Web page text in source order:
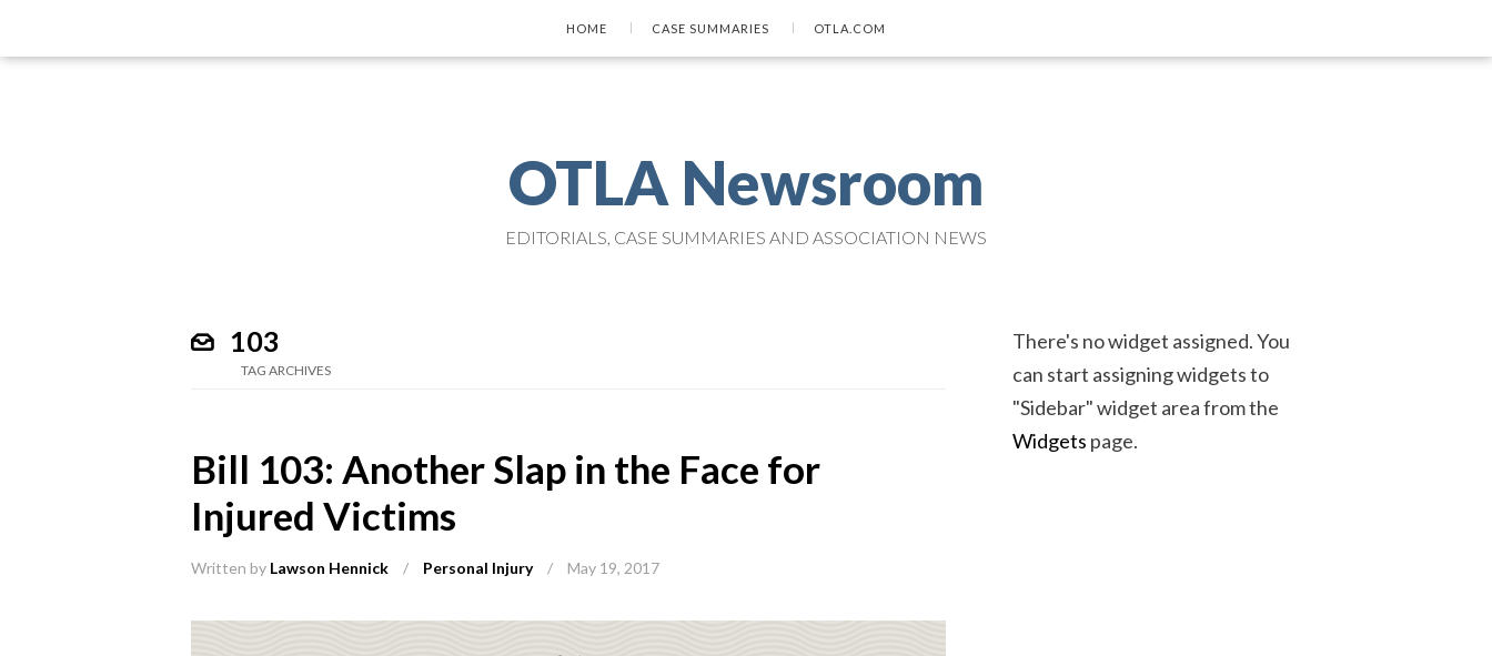
HOME CASE SUMMARIES OTLA.COM
OTLA Newsroom
EDITORIALS, CASE SUMMARIES AND ASSOCIATION NEWS
103
TAG ARCHIVES
Bill 103: Another Slap in the Face for
Injured Victims
Written by Lawson Hennick / Personal Injury / May 19, 2017
There's no widget assigned. You
can start assigning widgets to
"Sidebar" widget area from the
Widgets page.